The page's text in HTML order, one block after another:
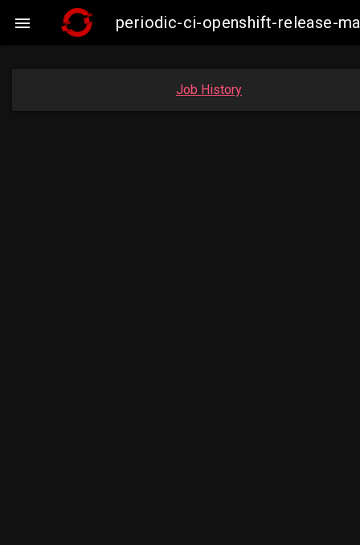
 periodic-ci-openshift-release-
Job History